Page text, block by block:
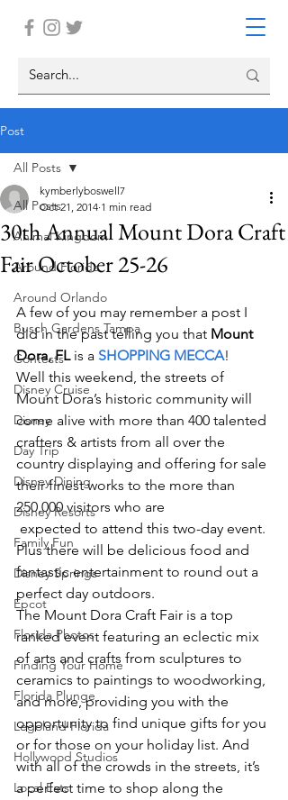
Post
All Posts
Animal Kingdom
Around Florida
Around Orlando
Busch Gardens Tampa
Contests
Disney Cruise
Disney
Day Trip
Disney Dining
Disney Resorts
Family Fun
Disney Springs
Epcot
Florida Photos
Finding Your Home
Florida Plunge
Legoland Florida
Hollywood Studios
Local Eats
All Posts
30th Annual Mount Dora Craft
Fair October 25-26
kymberlyboswell7
Oct 21, 2014 1 min read
A few of you may remember a post I
did in the past telling you that Mount
Dora, FL is a SHOPPING MECCA!
Well this weekend, the streets of
Mount Dora’s historic community will
come alive with more than 400 talented
crafters & artists from all over the
country displaying and offering for sale
their finest works to the more than
250,000 visitors who are
Plus there will be delicious food and
fantastic entertainment to round out a
perfect day outdoors.
The Mount Dora Craft Fair is a top
ranked event featuring an eclectic mix
of arts and crafts from sculptures to
ceramics to paintings to woodworking,
and more, providing you with the
opportunity to find unique gifts for you
or for those on your holiday list. And
with all of the crowds in the streets, it’s
a perfect time to shop along the